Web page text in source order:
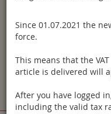
Toggle
navigation
Menu
Since 01.07.2021 the
force.
This means that the
article is delivered will
After you have logged
including the valid tax